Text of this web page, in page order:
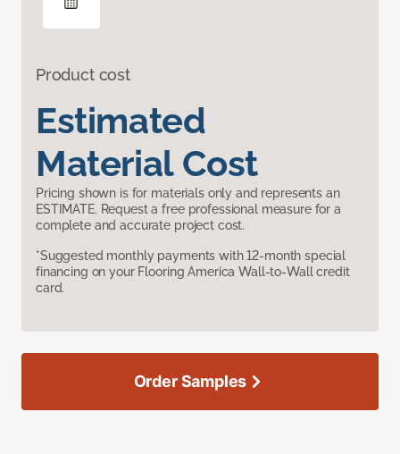
Product cost
Estimated
Material Cost
Pricing shown is for materials only and represents an
ESTIMATE. Request a free professional measure for a
complete and accurate project cost.
*Suggested monthly payments with 12-month special
financing on your Flooring America Wall-to-Wall credit
card.
Order Samples